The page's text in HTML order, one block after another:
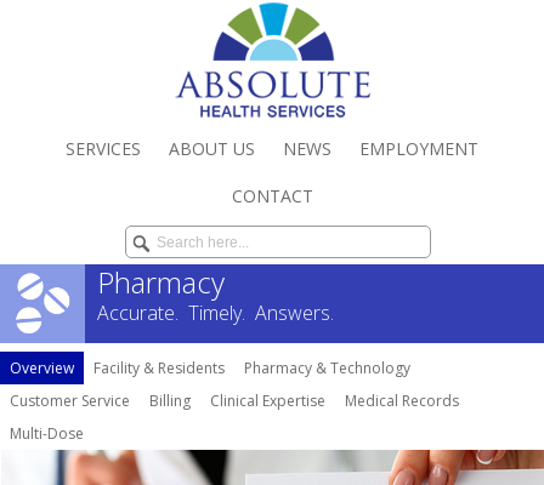
SERVICES ABOUT US NEWS EMPLOYMENT
CONTACT
Pharmacy
Accurate. Timely. Answers.
Overview Facility & Residents
Pharmacy & Technology
Customer Service
Billing Clinical Expertise
Medical Records
Multi-Dose